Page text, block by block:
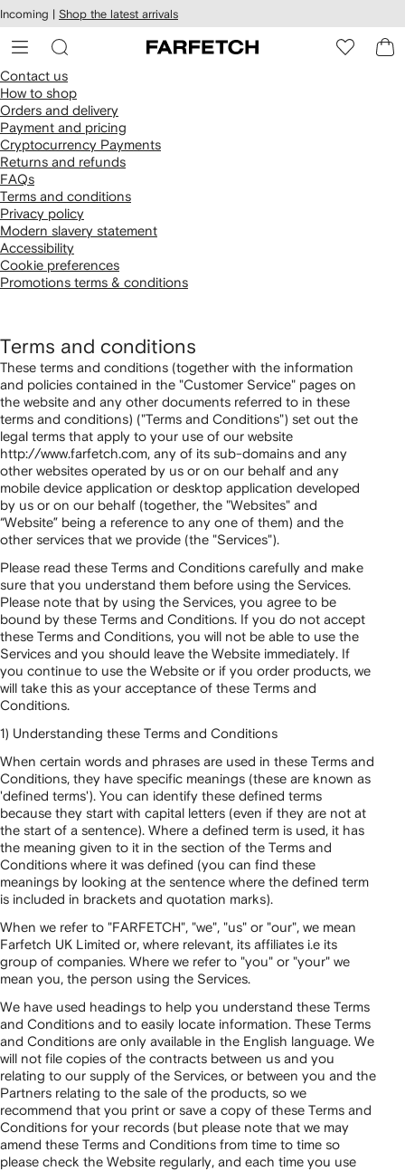
Skip to
main
content
Incoming | Shop the latest arrivals
Contact us
How to shop
Orders and delivery
Payment and pricing
Cryptocurrency Payments
Returns and refunds
FAQs
Terms and conditions
Privacy policy
Modern slavery statement
Accessibility
Cookie preferences
Promotions terms & conditions
Terms and conditions
These terms and conditions (together with the information
and policies contained in the "Customer Service" pages on
the website and any other documents referred to in these
terms and conditions) ("Terms and Conditions") set out the
legal terms that apply to your use of our website
http://www.farfetch.com, any of its sub-domains and any
other websites operated by us or on our behalf and any
mobile device application or desktop application developed
by us or on our behalf (together, the "Websites" and
“Website” being a reference to any one of them) and the
other services that we provide (the "Services").
Please read these Terms and Conditions carefully and make
sure that you understand them before using the Services.
Please note that by using the Services, you agree to be
bound by these Terms and Conditions. If you do not accept
these Terms and Conditions, you will not be able to use the
Services and you should leave the Website immediately. If
you continue to use the Website or if you order products, we
will take this as your acceptance of these Terms and
Conditions.
1) Understanding these Terms and Conditions
When certain words and phrases are used in these Terms and
Conditions, they have specific meanings (these are known as
'defined terms'). You can identify these defined terms
because they start with capital letters (even if they are not at
the start of a sentence). Where a defined term is used, it has
the meaning given to it in the section of the Terms and
Conditions where it was defined (you can find these
meanings by looking at the sentence where the defined term
is included in brackets and quotation marks).
When we refer to "FARFETCH", "we", "us" or "our", we mean
Farfetch UK Limited or, where relevant, its affiliates i.e its
group of companies. Where we refer to "you" or "your" we
mean you, the person using the Services.
We have used headings to help you understand these Terms
and Conditions and to easily locate information. These Terms
and Conditions are only available in the English language. We
will not file copies of the contracts between us and you
relating to our supply of the Services, or between you and the
Partners relating to the sale of the products, so we
recommend that you print or save a copy of these Terms and
Conditions for your records (but please note that we may
amend these Terms and Conditions from time to time so
please check the Website regularly, and each time you use